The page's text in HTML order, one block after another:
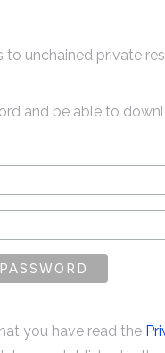
unchained private
and be able to
you have read the